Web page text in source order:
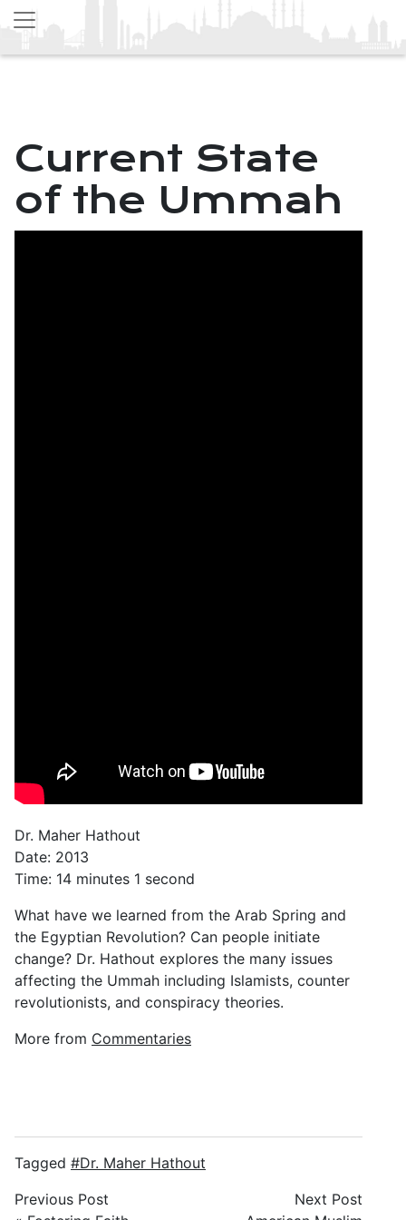
Current State
of the Ummah
Dr. Maher Hathout
Date: 2013
Time: 14 minutes 1 second
What have we learned from the Arab Spring and
the Egyptian Revolution? Can people initiate
change? Dr. Hathout explores the many issues
affecting the Ummah including Islamists, counter
revolutionists, and conspiracy theories.
More from Commentaries
Tagged
Dr. Maher Hathout
Previous Post
Next Post